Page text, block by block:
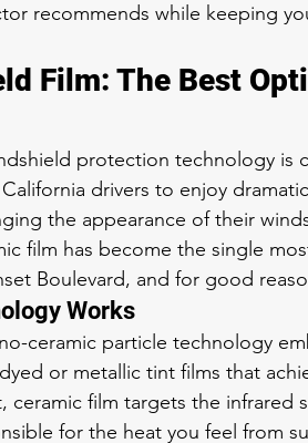
recommends while keeping
Film: The Best
protection technology is
drivers to enjoy
the appearance of their
film has become the single
Boulevard, and for good
Works
ceramic particle technology
or metallic tint films that
film targets the infrared
for the heat you feel from